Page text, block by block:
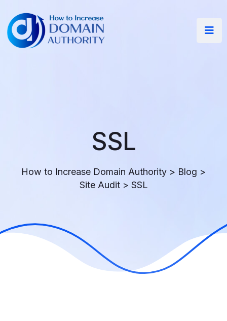
SSL
How to Increase Domain Authority > Blog >
Site Audit> SSL